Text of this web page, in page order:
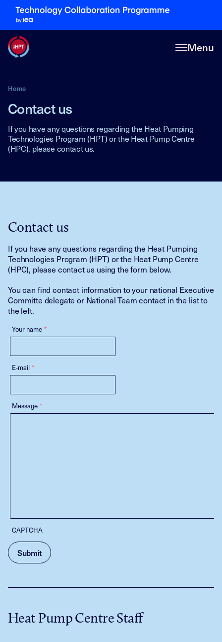
Menu
Home
Contact us
If you have any questions regarding the Heat Pumping
Technologies Program (HPT) or the Heat Pump Centre
(HPC), please contact us.
Contact us
If you have any questions regarding the Heat Pumping
Technologies Program (HPT) or the Heat Pump Centre
(HPC), please contact us using the form below.
You can find contact information to your national Executive
Committe delegate or National Team contact in the list to
the left.
Your name *
E-mail *
Message *
CAPTCHA
Heat Pump Centre Staff